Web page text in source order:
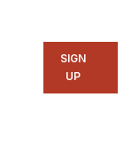
SIGN
UP